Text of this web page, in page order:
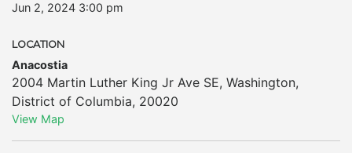
Jun 2, 2024 3:00 pm
LOCATION
Anacostia
2004 Martin Luther King Jr Ave SE, Washington,
District of Columbia, 20020
View Map